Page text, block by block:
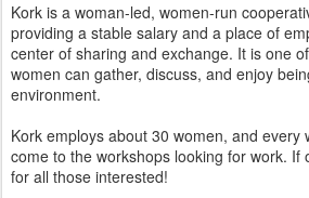
Kork is a woman-led, women-run
providing a stable salary and a place of
center of sharing and exchange. It is one
women can gather, discuss, and enjoy
environment.
Kork employs about 30 women, and every
come to the workshops looking for work. If
for all those interested!